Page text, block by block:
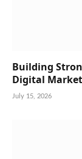
Building
Digital
July 15, 2026